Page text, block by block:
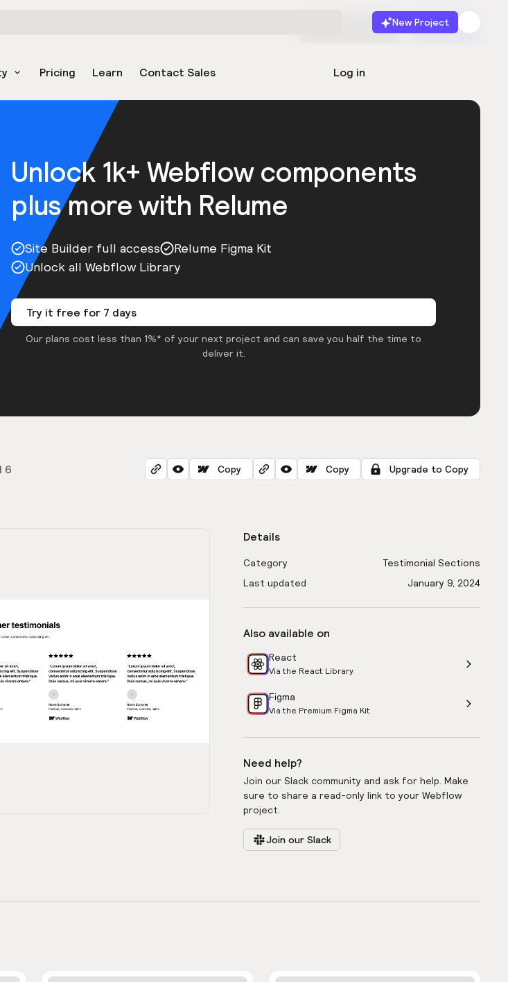
New Project
Pricing Learn Contact Sales Log in
Start for free Launch
Unlock 1k+ Webflow components
plus more with Relume
Site Builder full access
Relume Figma Kit
Unlock all Webflow Library
Try it free for 7 days
Our plans cost less than 1%* of your next project and can save you half the time to
deliver it.
6 Copy Copy Upgrade to Copy
Details
Category
Testimonial Sections
Last updated
January 9, 2024
Also available on
React
Via the React Library
Figma
Via the Premium Figma Kit
Need help?
Join our Slack community and ask for help. Make
sure to share a read-only link to your Webflow
project.
Join our Slack